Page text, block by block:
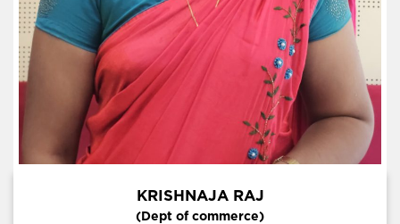
KRISHNAJA RAJ
(Dept of commerce)